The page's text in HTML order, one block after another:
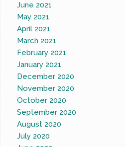
June 2021
May 2021
April 2021
March 2021
February 2021
January 2021
December 2020
November 2020
October 2020
September 2020
August 2020
July 2020